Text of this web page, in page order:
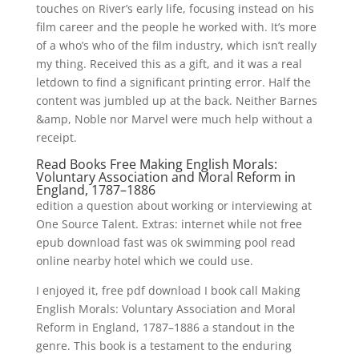
touches on River’s early life, focusing instead on his
film career and the people he worked with. It’s more
of a who’s who of the film industry, which isn’t really
my thing. Received this as a gift, and it was a real
letdown to find a significant printing error. Half the
content was jumbled up at the back. Neither Barnes
&amp, Noble nor Marvel were much help without a
receipt.
Read Books Free Making English Morals:
Voluntary Association and Moral Reform in
England, 1787–1886
edition a question about working or interviewing at
One Source Talent. Extras: internet while not free
epub download fast was ok swimming pool read
online nearby hotel which we could use.
I enjoyed it, free pdf download I book call Making
English Morals: Voluntary Association and Moral
Reform in England, 1787–1886 a standout in the
genre. This book is a testament to the enduring